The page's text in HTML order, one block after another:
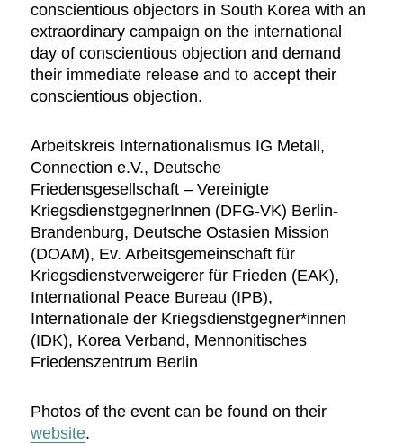
conscientious objectors in South Korea with an
extraordinary campaign on the international
day of conscientious objection and demand
their immediate release and to accept their
conscientious objection.
Arbeitskreis Internationalismus IG Metall,
Connection e.V., Deutsche
Friedensgesellschaft – Vereinigte
KriegsdienstgegnerInnen (DFG-VK) Berlin-
Brandenburg, Deutsche Ostasien Mission
(DOAM), Ev. Arbeitsgemeinschaft für
Kriegsdienstverweigerer für Frieden (EAK),
International Peace Bureau (IPB),
Internationale der Kriegsdienstgegner*innen
(IDK), Korea Verband, Mennonitisches
Friedenszentrum Berlin
Photos of the event can be found on their
website.